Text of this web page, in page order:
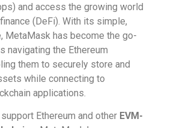
and access the growing world
(DeFi). With its simple,
MetaMask has become the go-
navigating the Ethereum
them to securely store and
while connecting to
applications.
Ethereum and other EVM-